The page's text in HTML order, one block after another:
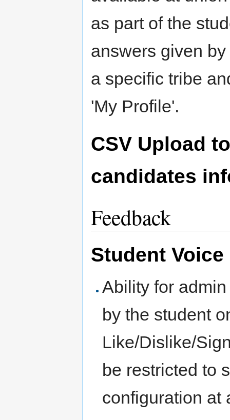
as part of the
answers given
a specific tribe
'My Profile'.
CSV Upload
candidates
Feedback
Student Voice
Ability for
by the student
Like/Dislike/
be restricted to
configuration at